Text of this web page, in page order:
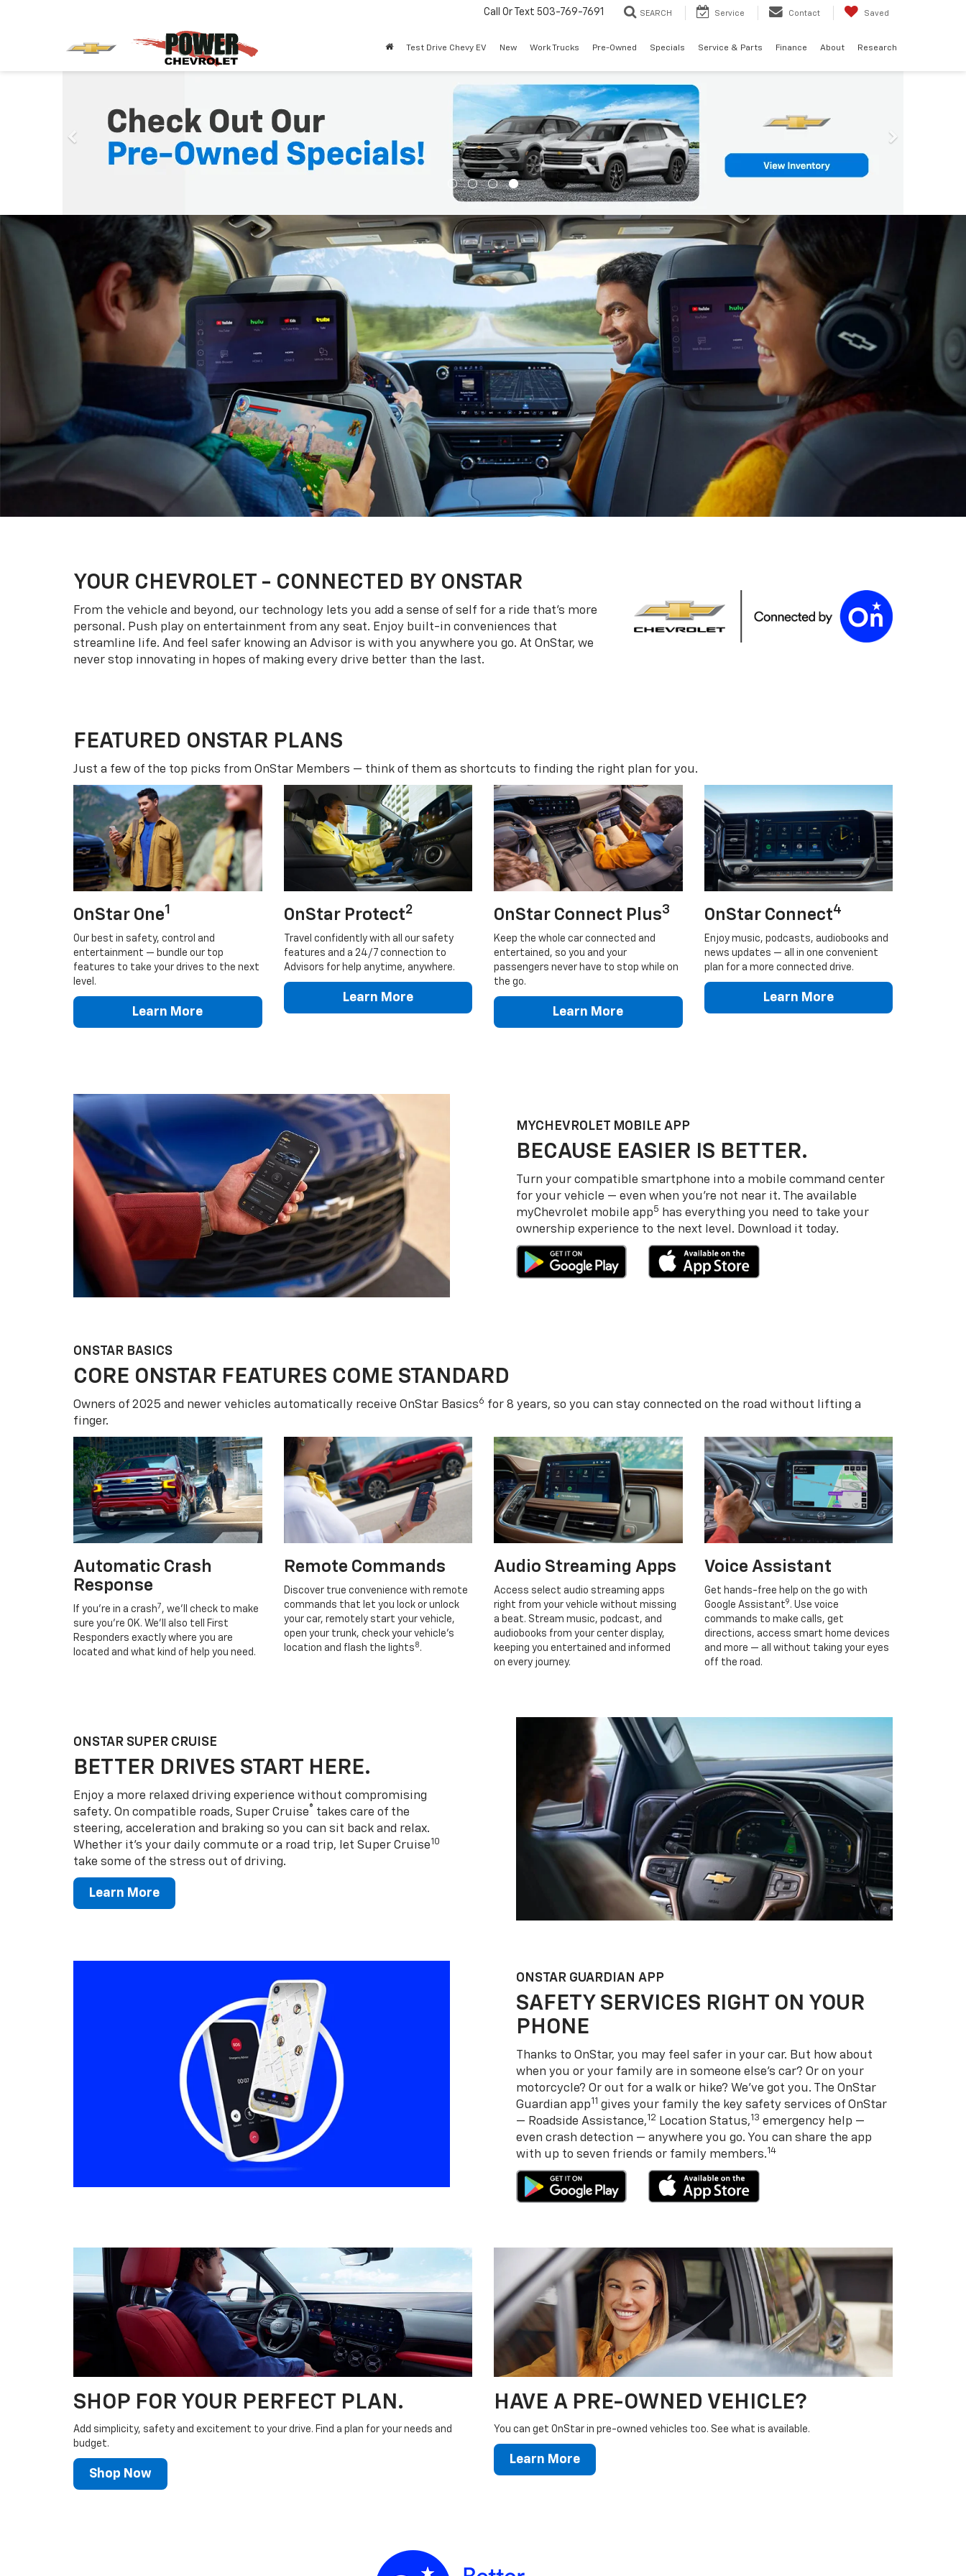
Call Or Text 503-769-7691 SEARCH Service Contact Saved
Test Drive Chevy EV New Work Trucks Pre-Owned Specials Service & Parts Finance About Research
YOUR CHEVROLET - CONNECTED BY ONSTAR
From the vehicle and beyond, our technology lets you add a sense of self for a ride that’s more
personal. Push play on entertainment from any seat. Enjoy built-in conveniences that
streamline life. And feel safer knowing an Advisor is with you anywhere you go. At OnStar, we
never stop innovating in hopes of making every drive better than the last.
FEATURED ONSTAR PLANS
Just a few of the top picks from OnStar Members — think of them as shortcuts to finding the right plan for you.
OnStar One1
Our best in safety, control and
entertainment — bundle our top
features to take your drives to the next
level.
Learn More
OnStar Protect2
Travel confidently with all our safety
features and a 24/7 connection to
Advisors for help anytime, anywhere.
Learn More
OnStar Connect Plus3
Keep the whole car connected and
entertained, so you and your
passengers never have to stop while on
the go.
Learn More
OnStar Connect4
Enjoy music, podcasts, audiobooks and
news updates — all in one convenient
plan for a more connected drive.
Learn More
MYCHEVROLETMOBILE APP
BECAUSE EASIER IS BETTER.
Turn your compatible smartphone into a mobile command center
for your vehicle — even when you’re not near it. The available
myChevrolet mobile app5
has everything you need to take your
ownership experience to the next level. Download it today.
ONSTAR BASICS
CORE ONSTAR FEATURES COME STANDARD
Owners of 2025 and newer vehicles automatically receive OnStar Basics6 for 8 years, so you can stay connected on the road without lifting a
finger.
Automatic Crash
Response
If you’re in a crash7 , we’ll check to make
sure you’re OK. We’ll also tell First
Responders exactly where you are
located and what kind of help you need.
Remote Commands
Discover true convenience with remote
commands that let you lock or unlock
your car, remotely start your vehicle,
open your trunk, check your vehicle’s
location and flash the lights 8 .
Audio Streaming Apps
Access select audio streaming apps
right from your vehicle without missing
a beat. Stream music, podcast, and
audiobooks from your center display,
keeping you entertained and informed
on every journey.
Voice Assistant
Get hands-free help on the go with
Google Assistant9 . Use voice
commands to make calls, get
directions, access smart home devices
and more — all without taking your eyes
off the road.
ONSTAR SUPER CRUISE
BETTER DRIVES START HERE.
Enjoy a more relaxed driving experience without compromising
safety. On compatible roads, Super Cruise® takes care of the
steering, acceleration and braking so you can sit back and relax.
Whether it’s your daily commute or a road trip, let Super Cruise10
take some of the stress out of driving.
Learn More
ONSTAR GUARDIAN APP
SAFETY SERVICES RIGHT ON YOUR
PHONE
Thanks to OnStar, you may feel safer in your car. But how about
when you or your family are in someone else’s car? Or on your
motorcycle? Or out for a walk or hike? We’ve got you. The OnStar
Guardian app11 gives your family the key safety services of OnStar
— Roadside Assistance,12 Location Status,13 emergency help —
even crash detection — anywhere you go. You can share the app
with up to seven friends or family members.14
SHOP FOR YOUR PERFECT PLAN.
Add simplicity, safety and excitement to your drive. Find a plan for your needs and
budget.
Shop Now
HAVE A PRE-OWNED VEHICLE?
You can get OnStar in pre-owned vehicles too. See what is available.
Learn More